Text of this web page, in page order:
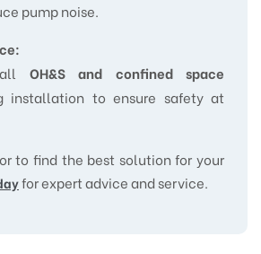
pump noise.
OH&S and confined space
installation to ensure safety at
to find the best solution for your
for expert advice and service.